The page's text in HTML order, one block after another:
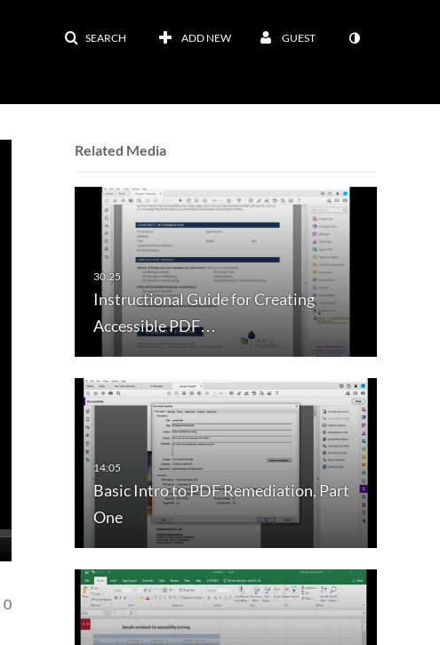
SEARCH ADD NEW GUEST
0
Related Media
Instructional Guide for Creating
Accessible PDF…
Basic Intro to PDF Remediation, Part
One